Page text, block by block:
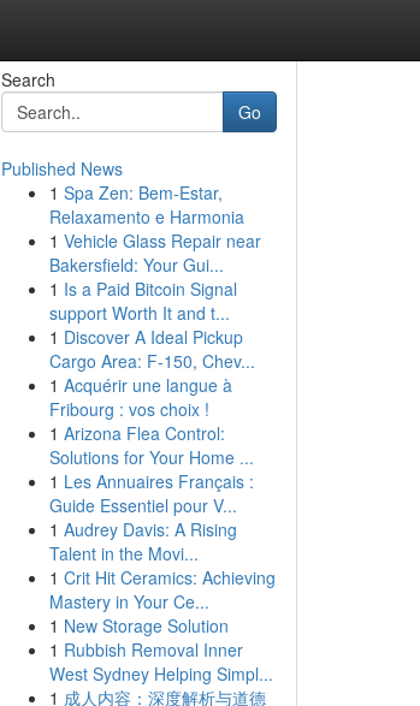
Search
Go
Published News
1 Spa Zen: Bem-Estar,
Relaxamento e Harmonia
1 Vehicle Glass Repair near
Bakersfield: Your Gui...
1 Is a Paid Bitcoin Signal
support Worth It and t...
1 Discover A Ideal Pickup
Cargo Area: F-150, Chev...
1 Acquérir une langue à
Fribourg : vos choix !
1 Arizona Flea Control:
Solutions for Your Home ...
1 Les Annuaires Français :
Guide Essentiel pour V...
1 Audrey Davis: A Rising
Talent in the Movi...
1 Crit Hit Ceramics: Achieving
Mastery in Your Ce...
1 New Storage Solution
1 Rubbish Removal Inner
West Sydney Helping Simpl...
1 成人内容：深度解析与道德